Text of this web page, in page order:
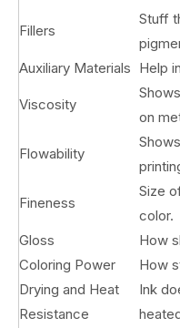
Fillers
Stuff
Auxiliary Materials Help
Viscosity
on
Flowability
Fineness
Size
color.
Gloss
How
Coloring Power
How
Drying and Heat
Resistance
Ink